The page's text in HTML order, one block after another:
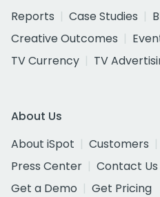
Reports
Case Studies
Creative Outcomes
TV Currency
TV
About Us
About iSpot
Customers
Press Center
Contact Us
Get a Demo
Get Pricing